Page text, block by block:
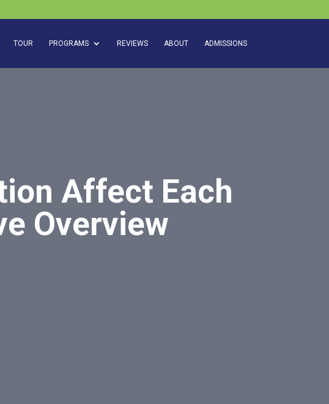
TOUR PROGRAMS REVIEWS ABOUT ADMISSIONS
Affect Each
Overview